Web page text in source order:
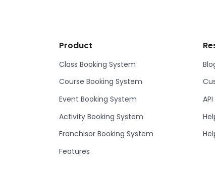
Product
Class Booking System
Course Booking System
Event Booking System
Activity Booking System
Franchisor Booking System
Features